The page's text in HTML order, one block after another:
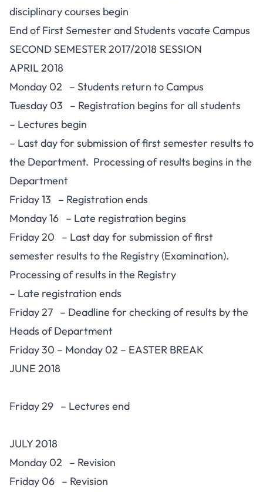
disciplinary courses begin
End of First Semester and Students vacate Campus
SECOND SEMESTER 2017/2018 SESSION
APRIL 2018
Monday 02 – Students return to Campus
Tuesday 03 – Registration begins for all students
– Lectures begin
– Last day for submission of first semester results to
the Department. Processing of results begins in the
Department
Friday 13 – Registration ends
Monday 16 – Late registration begins
Friday 20 – Last day for submission of first
semester results to the Registry (Examination).
Processing of results in the Registry
– Late registration ends
Friday 27 – Deadline for checking of results by the
Heads of Department
Friday 30 – Monday 02 – EASTER BREAK
JUNE 2018
Friday 29 – Lectures end
JULY 2018
Monday 02 – Revision
Friday 06 – Revision